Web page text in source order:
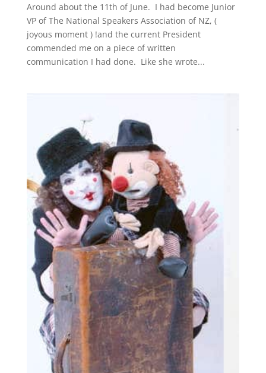
Around about the 11th of June. I had become Junior
VP of The National Speakers Association of NZ, (
joyous moment ) !and the current President
commended me on a piece of written
communication I had done. Like she wrote...